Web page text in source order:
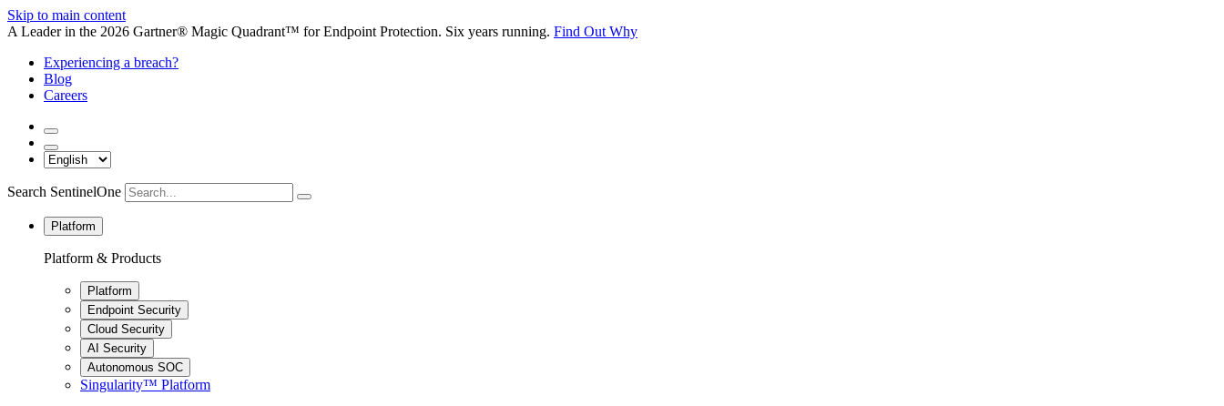
Skip to main content
A Leader in the 2026 Gartner® Magic Quadrant™ for Endpoint Protection. Six years running. Find Out Why
Experiencing a breach?
Blog
Careers
Search SentinelOne
Platform
Platform & Products
Platform
Endpoint Security
Cloud Security
AI Security
Autonomous SOC
Singularity™ Platform